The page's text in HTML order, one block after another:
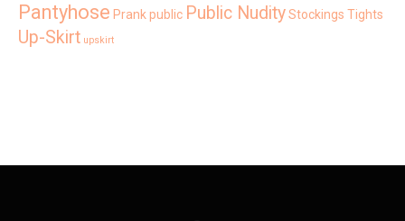
Pantyhose Prankpublic Public NudityStockings Tights
Up-Skirt upskirt